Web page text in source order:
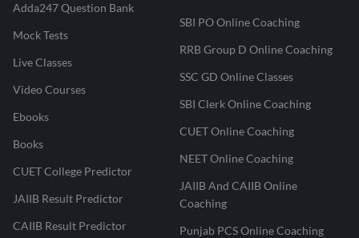
Adda247 Question Bank
Mock Tests
Live Classes
Video Courses
Ebooks
Books
CUET College Predictor
JAIIB Result Predictor
CAIIB Result Predictor
SBI PO Online Coaching
RRB Group D Online Coaching
SSC GD Online Classes
SBI Clerk Online Coaching
CUET Online Coaching
NEET Online Coaching
JAIIB And CAIIB Online
Coaching
Punjab PCS Online Coaching